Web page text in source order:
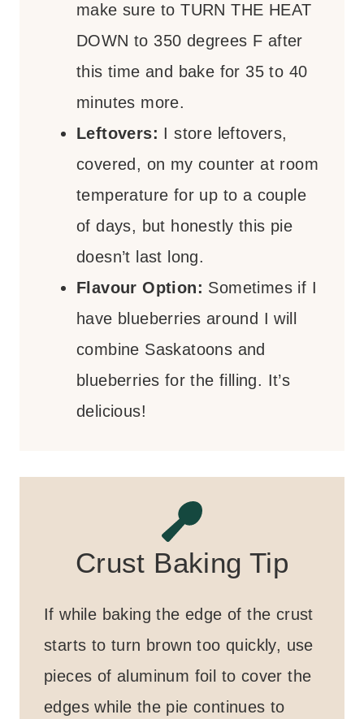
make sure to TURN THE HEAT
DOWN to 350 degrees F after
this time and bake for 35 to 40
minutes more.
Leftovers: I store leftovers,
covered, on my counter at room
temperature for up to a couple
of days, but honestly this pie
doesn’t last long.
Flavour Option: Sometimes if I
have blueberries around I will
combine Saskatoons and
blueberries for the filling. It’s
delicious!
Crust Baking Tip
If while baking the edge of the crust
starts to turn brown too quickly, use
pieces of aluminum foil to cover the
edges while the pie continues to